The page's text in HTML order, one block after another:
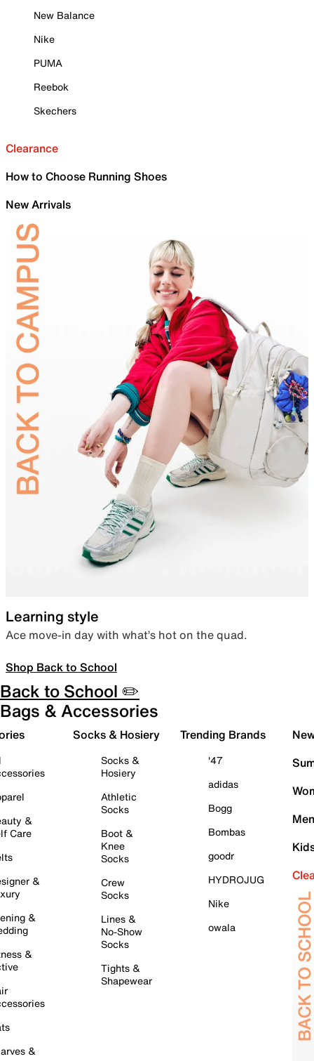
New Balance
Nike
PUMA
Reebok
Skechers
Clearance
How to Choose Running Shoes
New Arrivals
Learning style
Ace move-in day with what’s hot on the quad.
Shop Back to School
Back to School ✏️
Bags & Accessories
&
Care
&
&
&
&
Socks & Hosiery
Socks &
Hosiery
Athletic
Socks
Boot &
Knee
Socks
Crew
Socks
Lines &
No-Show
Socks
Tights &
Shapewear
Trending Brands
'47
adidas
Bogg
Bombas
goodr
HYDROJUG
Nike
owala